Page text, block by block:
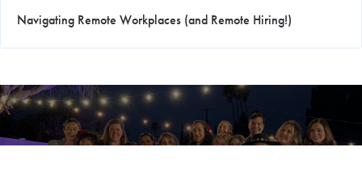
Navigating Remote Workplaces (and Remote Hiring!)